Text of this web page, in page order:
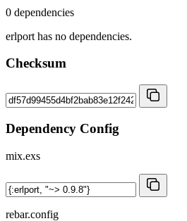
0 dependencies
erlport has no dependencies.
Checksum
Dependency Config
mix.exs
rebar.config